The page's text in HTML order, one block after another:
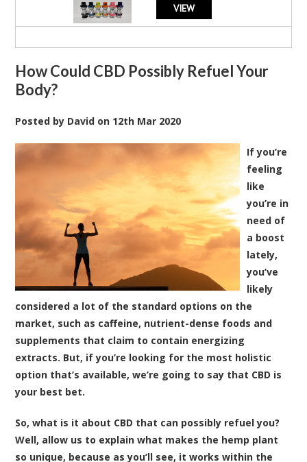
VIEW
How Could CBD Possibly Refuel Your
Body?
Posted by David on 12th Mar 2020
If you’re
feeling
like
you’re in
need of
a boost
lately,
you’ve
likely
considered a lot of the standard options on the
market, such as caffeine, nutrient-dense foods and
supplements that claim to contain energizing
extracts. But, if you’re looking for the most holistic
option that’s available, we’re going to say that CBD is
your best bet.
So, what is it about CBD that can possibly refuel you?
Well, allow us to explain what makes the hemp plant
so unique, because as you’ll see, it works within the